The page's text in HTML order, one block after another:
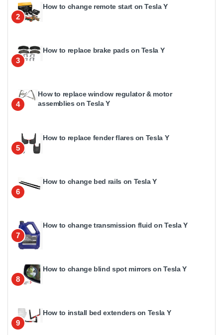
2
How to change remote start on Tesla Y
3
How to replace brake pads on Tesla Y
4
How to replace window regulator & motor
assemblies on Tesla Y
5
How to replace fender flares on Tesla Y
6
How to change bed rails on Tesla Y
7
How to change transmission fluid on Tesla Y
8
How to change blind spot mirrors on Tesla Y
9
How to install bed extenders on Tesla Y